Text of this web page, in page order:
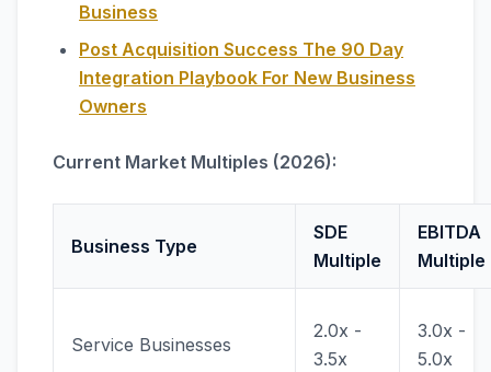
Business
Post Acquisition Success The 90 Day
Integration Playbook For New Business
Owners
Current Market Multiples (2026):
Business Type
SDE
Multiple
EBITDA
Multiple
Service Businesses
2.0x -
3.5x
3.0x -
5.0x